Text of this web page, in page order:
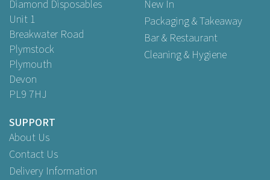
Diamond Disposables
Unit 1
Breakwater Road
Plymstock
Plymouth
Devon
PL9 7HJ
New In
Packaging & Takeaway
Bar & Restaurant
Cleaning & Hygiene
SUPPORT
About Us
Contact Us
Delivery Information